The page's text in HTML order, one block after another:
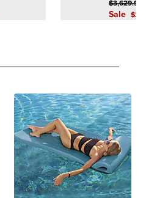
supreme test – our customers'
policies, visit our
Shipping &
Sale $
$3,629.97